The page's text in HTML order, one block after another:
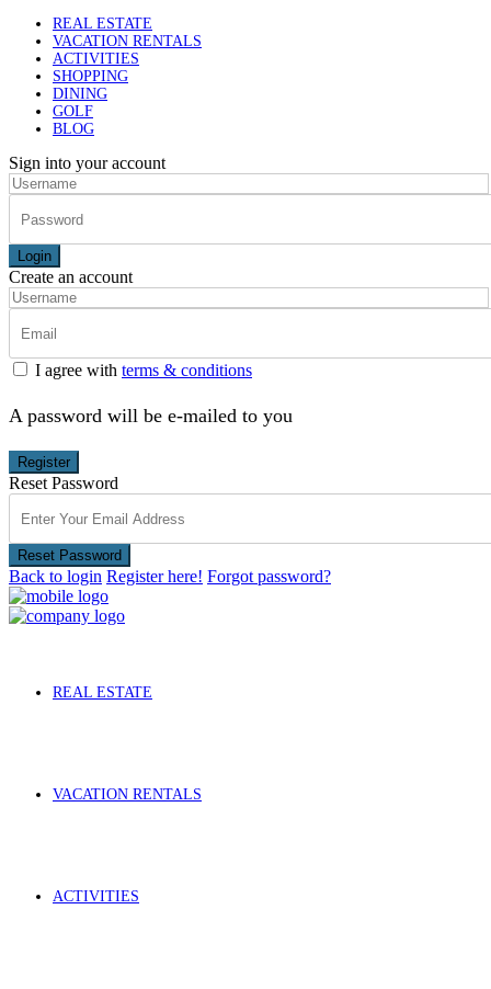
REAL ESTATE
VACATION RENTALS
ACTIVITIES
SHOPPING
DINING
GOLF
BLOG
Sign into your account
Login
Create an account
I agree with terms & conditions
A password will be e-mailed to you
Register
Reset Password
Reset Password
Back to login Register here! Forgot password?
REAL ESTATE
VACATION RENTALS
ACTIVITIES